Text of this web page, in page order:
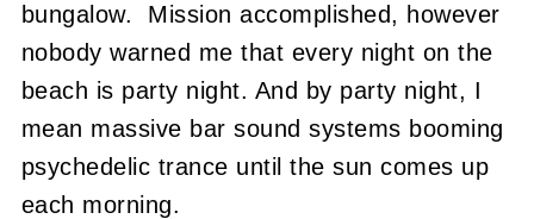
bungalow. Mission accomplished, however
nobody warned me that every night on the
beach is party night. And by party night, I
mean massive bar sound systems booming
psychedelic trance until the sun comes up
each morning.